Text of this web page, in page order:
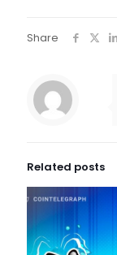
Share
Related posts